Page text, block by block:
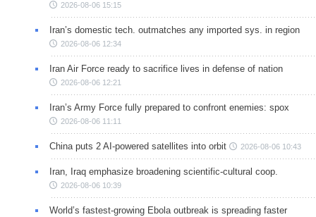
2026-08-06 15:15
Iran’s domestic tech. outmatches any imported sys. in region
2026-08-06 12:34
Iran Air Force ready to sacrifice lives in defense of nation
2026-08-06 12:21
Iran’s Army Force fully prepared to confront enemies: spox
2026-08-06 11:11
China puts 2 AI-powered satellites into orbit 2026-08-06 10:43
Iran, Iraq emphasize broadening scientific-cultural coop.
2026-08-06 10:39
World’s fastest-growing Ebola outbreak is spreading faster